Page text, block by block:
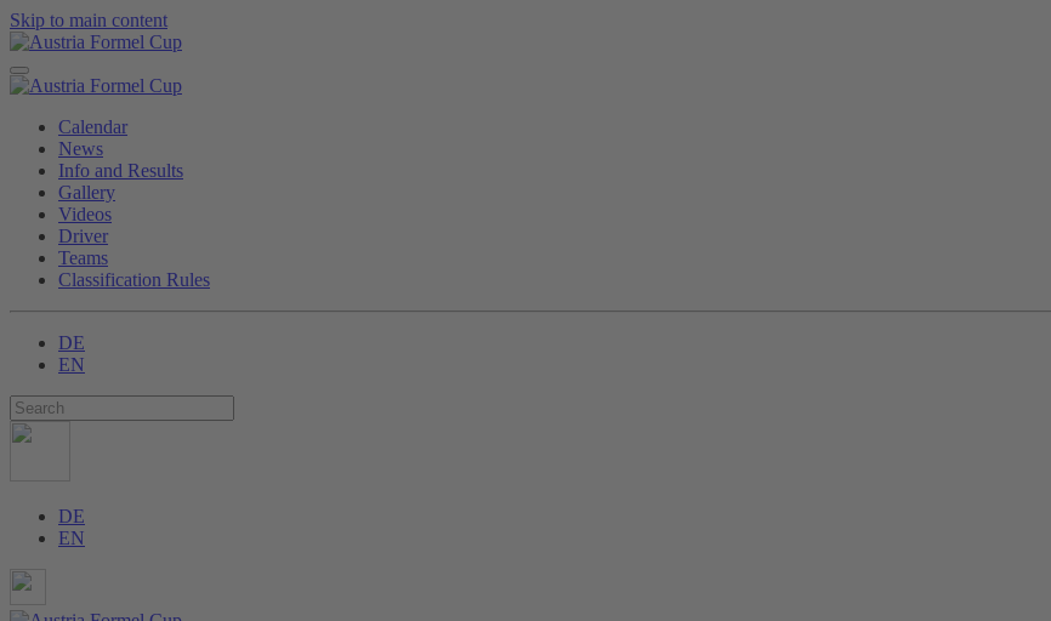
Skip to main content
Calendar
News
Info and Results
Gallery
Videos
Driver
Teams
Classification Rules
DE
EN
DE
EN